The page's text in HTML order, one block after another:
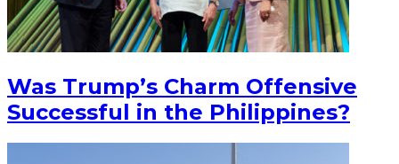
Was Trump’s Charm Offensive
Successful in the Philippines?